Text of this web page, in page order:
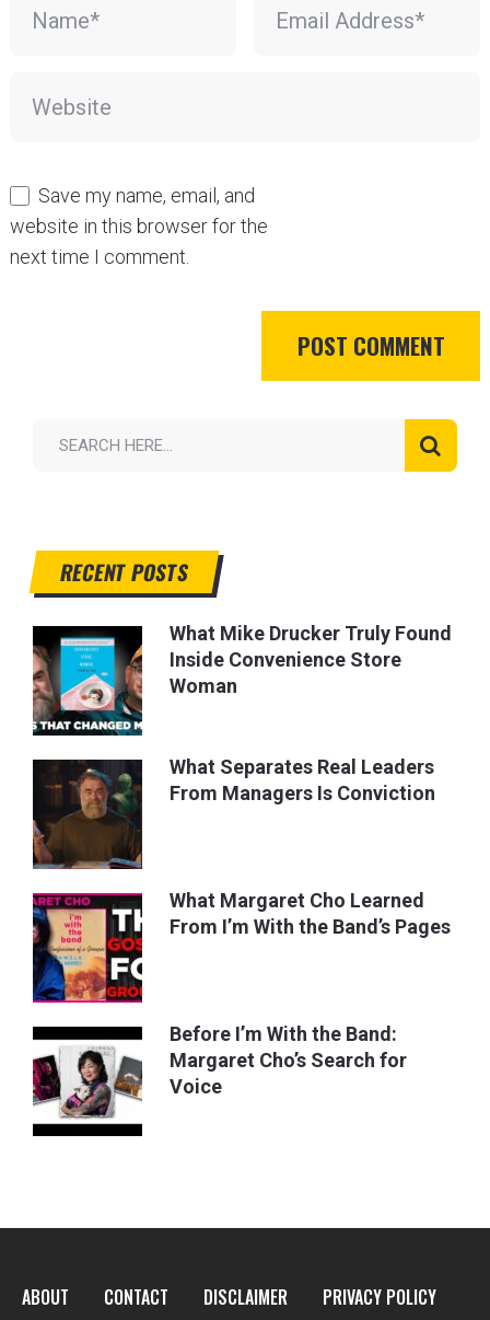
Save my name, email, and
website in this browser for the
next time I comment.
RECENT POSTS
What Mike Drucker Truly Found
Inside Convenience Store
Woman
What Separates Real Leaders
From Managers Is Conviction
What Margaret Cho Learned
From I’m With the Band’s Pages
Before I’m With the Band:
Margaret Cho’s Search for
Voice
ABOUT CONTACT DISCLAIMER PRIVACY POLICY